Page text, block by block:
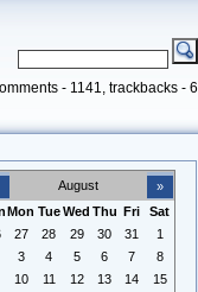
- 1141, trackbacks - 6
August
»
Mon Tue Wed Thu Fri
Sat
27 28 29 30 31
1
3 4 5 6 7
8
10 11 12 13 14
15